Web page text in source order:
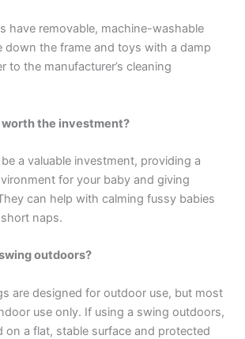
have removable, machine-washable
down the frame and toys with a damp
to the manufacturer’s cleaning
worth the investment?
a valuable investment, providing a
for your baby and giving
can help with calming fussy babies
naps.
outdoors?
are designed for outdoor use, but most
use only. If using a swing outdoors,
on a flat, stable surface and protected